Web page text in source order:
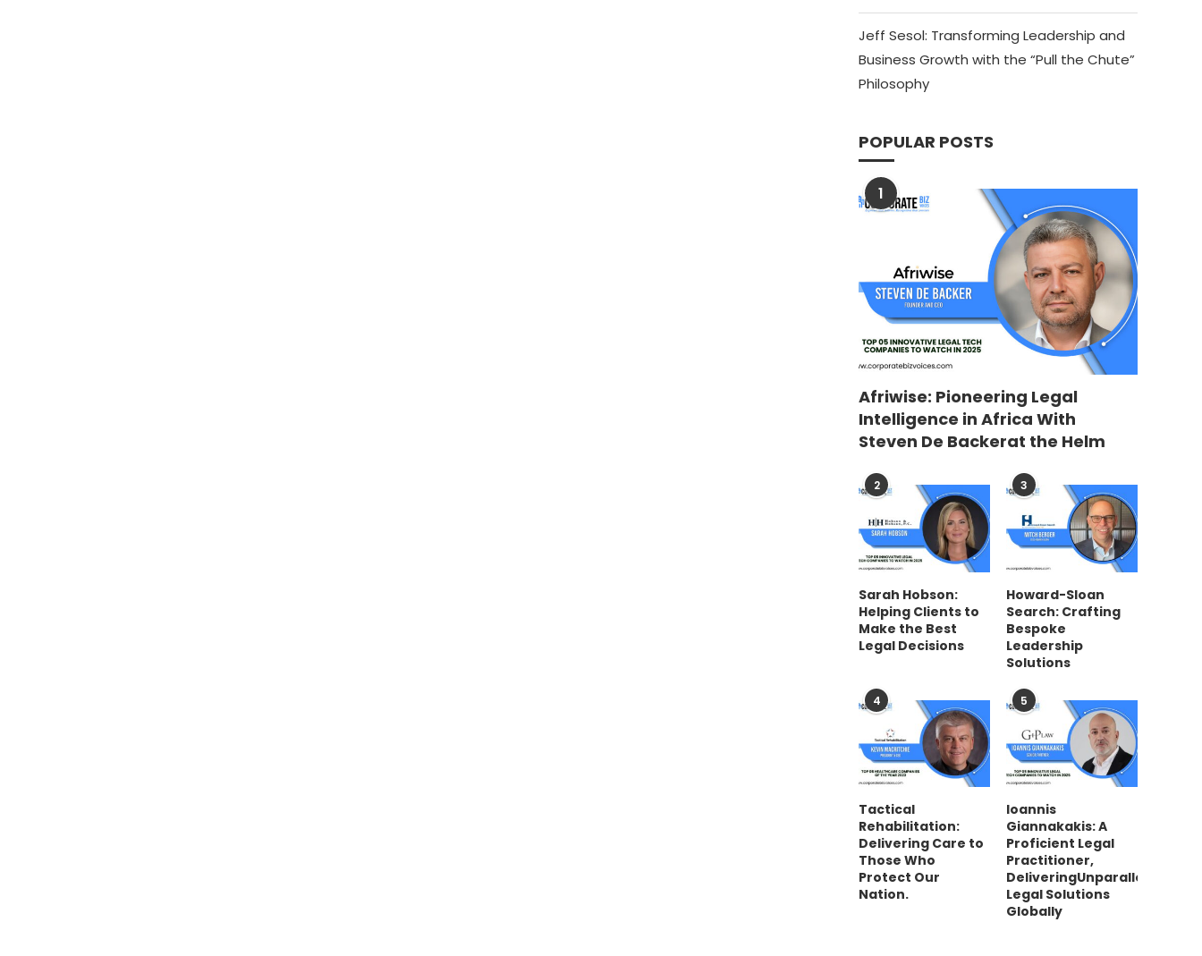
Jeff Sesol: Transforming Leadership and
Business Growth with the “Pull the Chute”
Philosophy
POPULAR POSTS
1
Afriwise: Pioneering Legal
Intelligence in Africa With
Steven De Backerat the Helm
2
Sarah Hobson:
Helping Clients to
Make the Best
Legal Decisions
3
Howard-Sloan
Search: Crafting
Bespoke
Leadership
Solutions
4
Tactical
Rehabilitation:
Delivering Care to
Those Who
Protect Our
Nation.
5
Ioannis
Giannakakis: A
Proficient Legal
Practitioner,
DeliveringUnparalleled
Legal Solutions
Globally